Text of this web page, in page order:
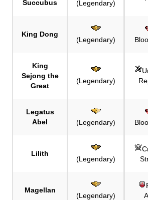
Succubus
(Legendary)
King Dong
(Legendary)
King
Sejong the
Great
(Legendary)
Legatus
Abel
(Legendary)
Lilith
(Legendary)
Magellan
(Legendary)